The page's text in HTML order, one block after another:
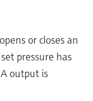
or closes an
pressure has
output is